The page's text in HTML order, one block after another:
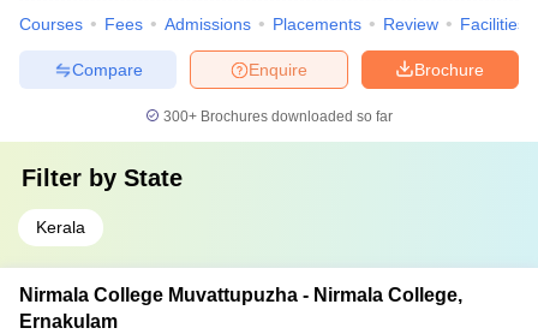
Courses Fees Admissions Placements Review Facilities
Brochure
Enquire
Compare
300+ Brochures downloaded so far
Filter by State
Kerala
Nirmala College Muvattupuzha - Nirmala College,
Ernakulam